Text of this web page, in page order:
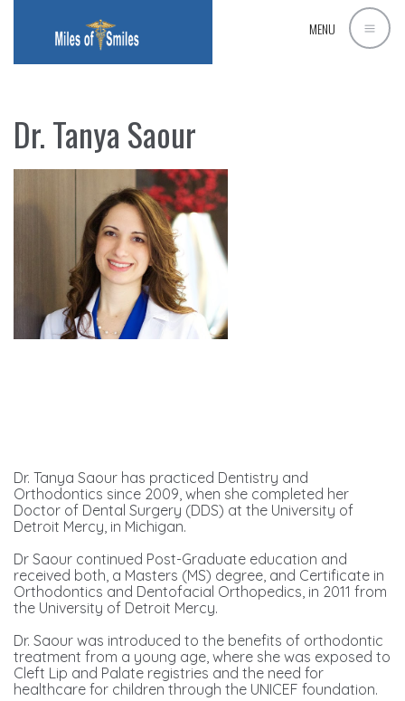
MENU
Dr. Tanya Saour
Dr. Tanya Saour has practiced Dentistry and
Orthodontics since 2009, when she completed her
Doctor of Dental Surgery (DDS) at the University of
Detroit Mercy, in Michigan.
Dr Saour continued Post-Graduate education and
received both, a Masters (MS) degree, and Certificate in
Orthodontics and Dentofacial Orthopedics, in 2011 from
the University of Detroit Mercy.
Dr. Saour was introduced to the benefits of orthodontic
treatment from a young age, where she was exposed to
Cleft Lip and Palate registries and the need for
healthcare for children through the UNICEF foundation.